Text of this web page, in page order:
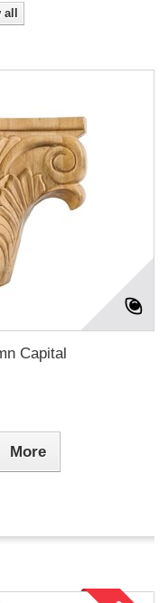
Capital
More